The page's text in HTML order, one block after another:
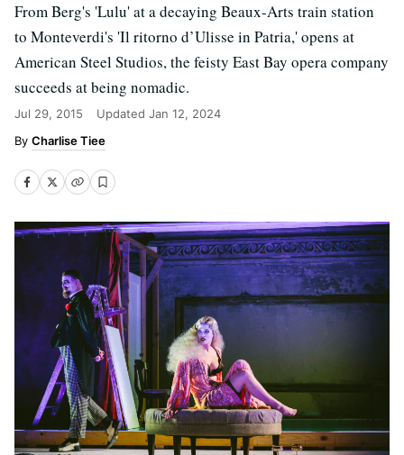
From Berg's 'Lulu' at a decaying Beaux-Arts train station
to Monteverdi's 'Il ritorno d’Ulisse in Patria,' opens at
American Steel Studios, the feisty East Bay opera company
succeeds at being nomadic.
Jul 29, 2015 Updated Jan 12, 2024
Charlise Tiee